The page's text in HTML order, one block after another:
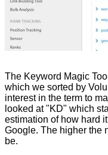
The Keyword Magic
which we sorted by
interest in the term to
looked at "KD" which
estimation of how hard
Google. The higher the
be.